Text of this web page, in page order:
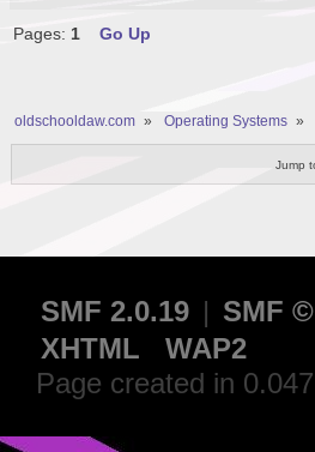
Pages: 1 Go Up
oldschooldaw.com » Operating Systems »
Jump
SMF 2.0.19 | SMF
XHTML
WAP2
Page created in